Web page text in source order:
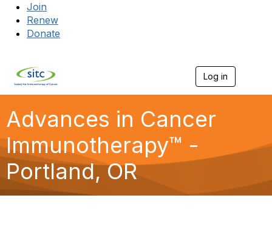
Join
Renew
Donate
Log in
Advances in Cancer
Immunotherapy™ -
Portland, OR